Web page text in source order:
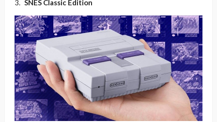
SNES Classic Edition